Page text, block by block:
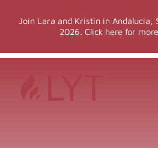
Join Lara and Kristin in Andalucia,
2026. Click here for